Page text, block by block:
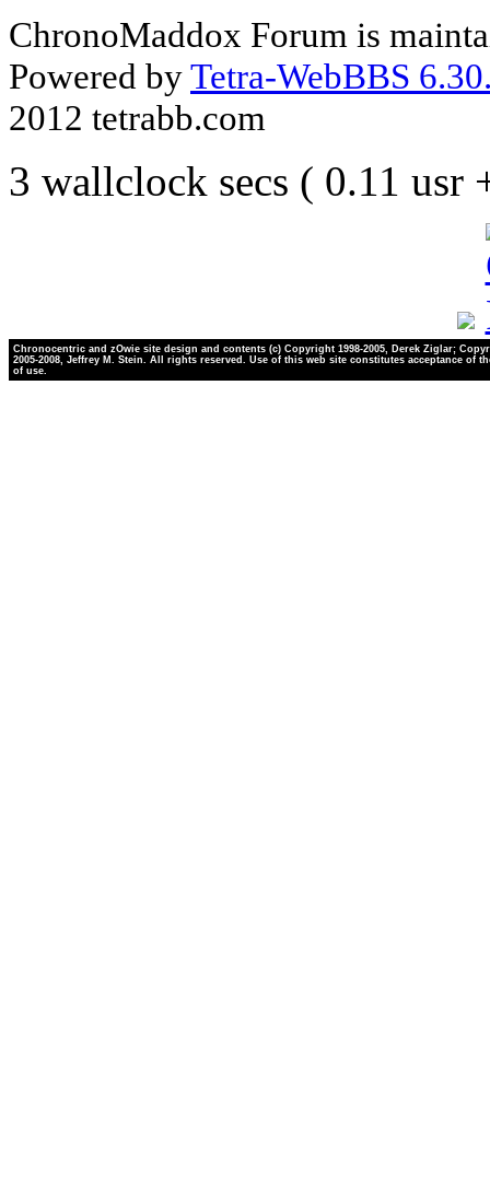
ChronoMaddox Forum is
Powered byTetra-WebBBS
2012 tetrabb.com
3 wallclock secs ( 0.11 usr
Chronocentric and zOwie site design and contents (c) Copyright 1998-2005, Derek Ziglar;
2005-2008, Jeffrey M. Stein. All rights reserved. Use of this web site constitutes acceptance of
of use.